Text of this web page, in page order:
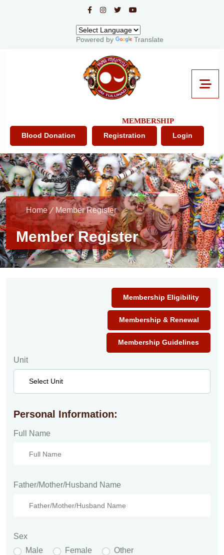
Powered by Translate
Blood Donation
MEMBERSHIP
Registration
Login
Home Member Register
Member Register
Membership Eligibility
Membership & Renewal
Membership Guidelines
Unit
Personal Information:
Full Name
Father/Mother/Husband Name
Sex
Male
Female Other